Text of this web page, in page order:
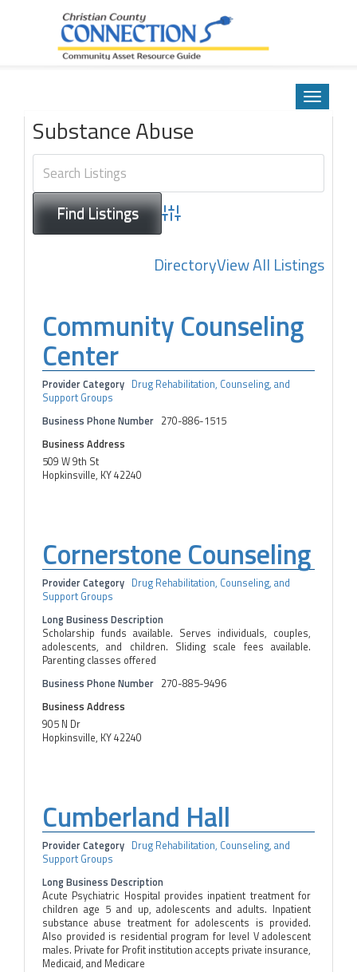
Toggle
Substance Abuse
Advanced Search
DirectoryView All Listings
Community Counseling
Center
Provider Category Drug Rehabilitation, Counseling, and
Support Groups
Business Phone Number 270-886-1515
Business Address
509 W 9th St
Hopkinsville, KY 42240
Cornerstone Counseling
Provider Category Drug Rehabilitation, Counseling, and
Support Groups
Long Business Description
Scholarship funds available. Serves individuals, couples,
adolescents, and children. Sliding scale fees available.
Parenting classes offered
Business Phone Number 270-885-9496
Business Address
905 N Dr
Hopkinsville, KY 42240
Cumberland Hall
Provider Category Drug Rehabilitation, Counseling, and
Support Groups
Long Business Description
Acute Psychiatric Hospital provides inpatient treatment for
children age 5 and up, adolescents and adults. Inpatient
substance abuse treatment for adolescents is provided.
Also provided is residential program for level V adolescent
males. Private for Profit institution accepts private insurance,
Medicaid, and Medicare